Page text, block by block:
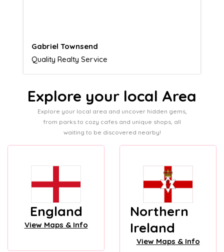
Naomi Crawford
Admissions director
Explore your local Area
Explore your local area and uncover hidden gems,
from parks to cozy cafes and unique shops, all
waiting to be discovered nearby!
England
View Maps & Info
Northern
Ireland
View Maps & Info